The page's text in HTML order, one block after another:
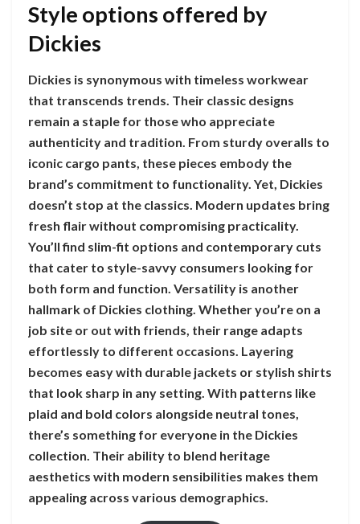
Style options offered by
Dickies
Dickies is synonymous with timeless workwear
that transcends trends. Their classic designs
remain a staple for those who appreciate
authenticity and tradition. From sturdy overalls to
iconic cargo pants, these pieces embody the
brand’s commitment to functionality. Yet, Dickies
doesn’t stop at the classics. Modern updates bring
fresh flair without compromising practicality.
You’ll find slim-fit options and contemporary cuts
that cater to style-savvy consumers looking for
both form and function. Versatility is another
hallmark of Dickies clothing. Whether you’re on a
job site or out with friends, their range adapts
effortlessly to different occasions. Layering
becomes easy with durable jackets or stylish shirts
that look sharp in any setting. With patterns like
plaid and bold colors alongside neutral tones,
there’s something for everyone in the Dickies
collection. Their ability to blend heritage
aesthetics with modern sensibilities makes them
appealing across various demographics.